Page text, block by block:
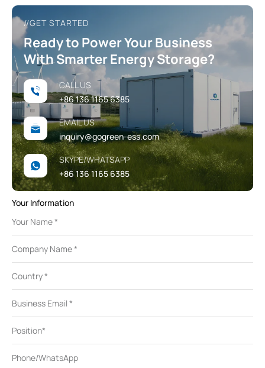
//GET STARTED
Ready to Power Your Business
With Smarter Energy Storage?
CALL US
+86 136 1165 6385
EMAIL US
inquiry@gogreen-ess.com
SKYPE/WHATSAPP
+86 136 1165 6385
Your Information